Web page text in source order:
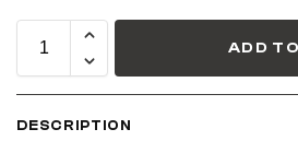
ADD
DESCRIPTION